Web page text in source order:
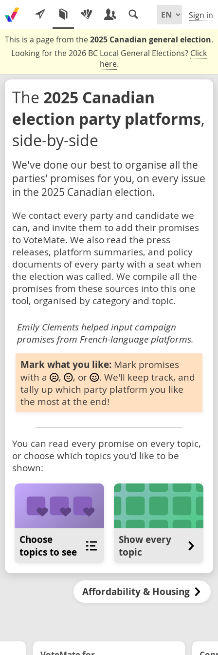
Sign in
This is a page from the2025 Canadian general election.
Looking for the 2026 BC Local General Elections? Click
here.
The 2025 Canadian
election party platforms,
side-by-side
We've done our best to organise all the
parties' promises for you, on every issue
in the 2025 Canadian election.
We contact every party and candidate we
can, and invite them to add their promises
to VoteMate. We also read the press
releases, platform summaries, and policy
documents of every party with a seat when
the election was called. We compile all the
promises from these sources into this one
tool, organised by category and topic.
Emily Clements helped input campaign
promises from French-language platforms.
Mark what you like: Mark promises
with a
, , or
. We'll keep track, and
tally up which party platform you like
the most at the end!
You can read every promise on every topic,
or choose which topics you'd like to be
shown:
Choose
topics to see
Show every
topic
Affordability & Housing